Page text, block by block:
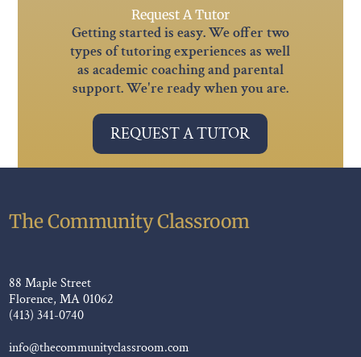
Request A Tutor
Getting started is easy. We offer two
types of tutoring experiences as well
as academic coaching and parental
support. We're ready when you are.
REQUEST A TUTOR
The Community Classroom
88 Maple Street
Florence, MA 01062
(413) 341-0740
info@thecommunityclassroom.com